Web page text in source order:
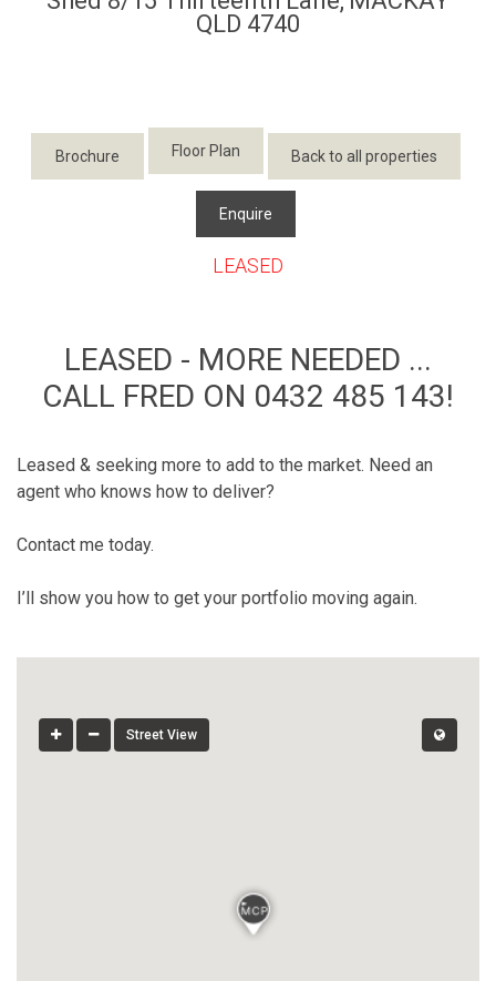
QLD 4740
Brochure Floor Plan Back to all properties
Enquire
LEASED
LEASED - MORE NEEDED ...
CALL FRED ON 0432 485 143!
Leased & seeking more to add to the market. Need an
agent who knows how to deliver?
Contact me today.
I’ll show you how to get your portfolio moving again.
Street View